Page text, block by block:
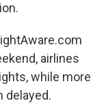
airlines
while more
delayed.